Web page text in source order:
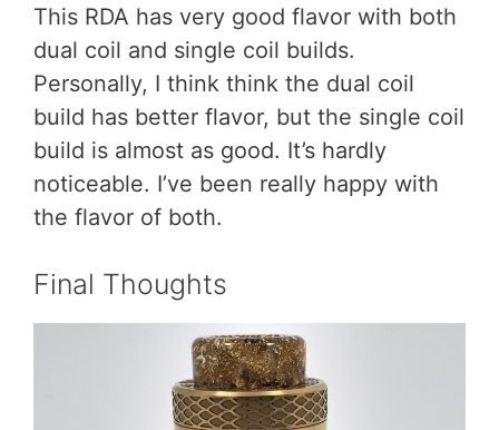
This RDA has very good flavor with both
dual coil and single coil builds.
Personally, I think think the dual coil
build has better flavor, but the single coil
build is almost as good. It’s hardly
noticeable. I’ve been really happy with
the flavor of both.
Final Thoughts